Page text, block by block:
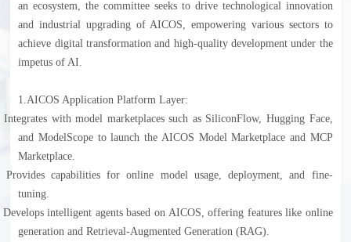
an ecosystem, the committee seeks to drive technological innovation
and industrial upgrading of AICOS, empowering various sectors to
achieve digital transformation and high-quality development under the
impetus of AI.
1. AICOS Application Platform Layer:
Integrates with model marketplaces such as SiliconFlow, Hugging Face,
and ModelScope to launch the AICOS Model Marketplace and MCP
Marketplace.
Provides capabilities for online model usage, deployment, and fine-
tuning.
Develops intelligent agents based on AICOS, offering features like online
generation and Retrieval-Augmented Generation (RAG).